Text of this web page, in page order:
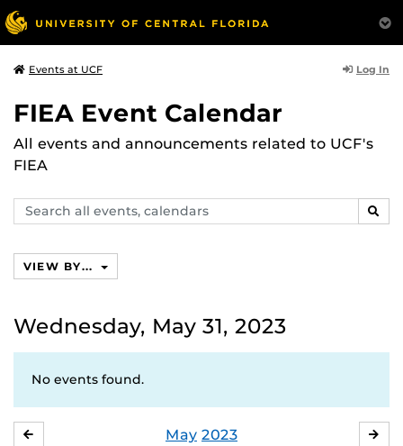
Events at UCF Log In
FIEA Event Calendar
All events and announcements related to UCF's
FIEA
Search
events,
VIEW BY...
Wednesday, May 31, 2023
No events found.
May 2023